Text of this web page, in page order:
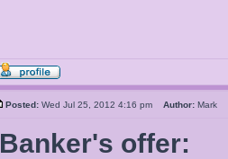
Posted: Wed Jul 25, 2012 4:16 pm Author: Mark
Banker's offer: